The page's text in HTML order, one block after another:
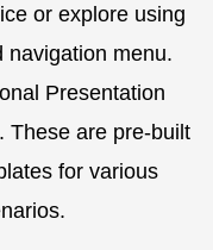
or explore using
navigation menu.
Presentation
These are pre-built
for various